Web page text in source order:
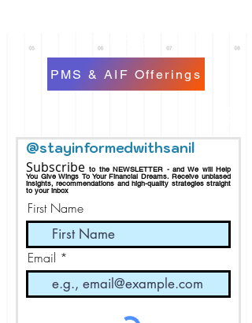
PMS & AIF Offerings
@stayinformedwithsanil
Subscribeto the NEWSLETTER - and We will Help
You Give Wings To Your Financial Dreams.Receive unbiased
insights, recommendations and high-quality strategies straight
to your inbox
First Name
Email